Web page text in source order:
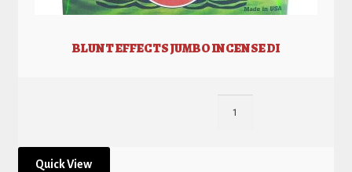
BLUNT EFFECTS JUMBO INCENSE DI
Quick View